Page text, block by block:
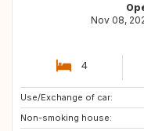
Nov 08,
4
Use/Exchange of car:
Non-smoking house:
NL
DE